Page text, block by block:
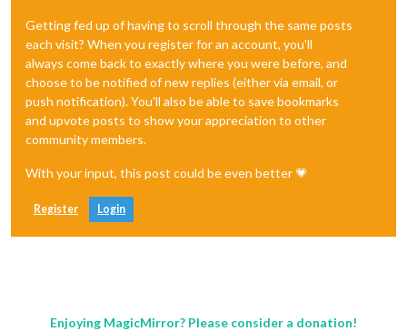
Getting fed up of having to scroll through the same posts
each visit? When you register for an account, you'll
always come back to exactly where you were before, and
choose to be notified of new replies (either via email, or
push notification). You'll also be able to save bookmarks
and upvote posts to show your appreciation to other
community members.
With your input, this post could be even better 💗
Register Login
Enjoying MagicMirror? Please consider a donation!